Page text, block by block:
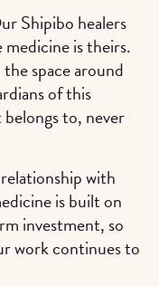
Shipibo healers
is theirs.
space around
of this
to, never
with
is built on
investment, so
work continues to